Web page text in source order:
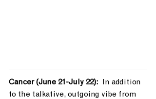
Cancer (June 21-July 22):
In addition
to the talkative, outgoing vibe from